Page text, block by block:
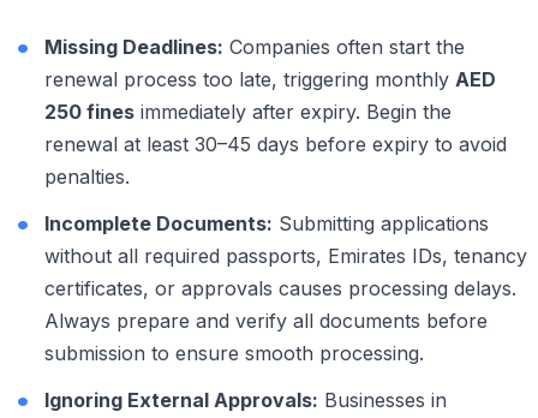
Missing Deadlines: Companies often start the
renewal process too late, triggering monthly AED
250 finesimmediately after expiry. Begin the
renewal at least 30–45 days before expiry to avoid
penalties.
Incomplete Documents: Submitting applications
without all required passports, Emirates IDs, tenancy
certificates, or approvals causes processing delays.
Always prepare and verify all documents before
submission to ensure smooth processing.
Ignoring External Approvals: Businesses in